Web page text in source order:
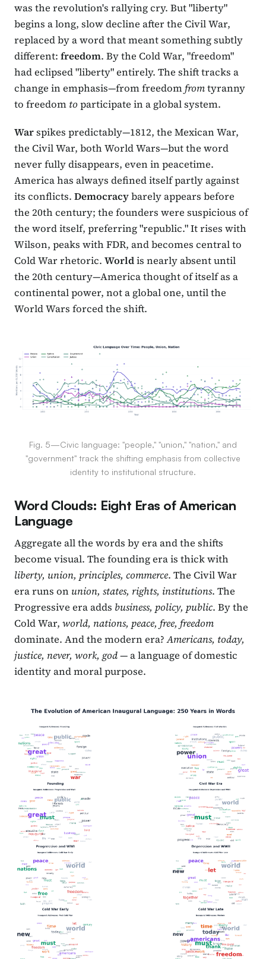
was the revolution's rallying cry. But "liberty"
begins a long, slow decline after the Civil War,
replaced by a word that meant something subtly
different: freedom. By the Cold War, "freedom"
had eclipsed "liberty" entirely. The shift tracks a
change in emphasis—from freedomfromtyranny
to freedom toparticipate in a global system.
Warspikes predictably—1812, the Mexican War,
the Civil War, both World Wars—but the word
never fully disappears, even in peacetime.
America has always defined itself partly against
its conflicts. Democracybarely appears before
the 20th century; the founders were suspicious of
the word itself, preferring "republic." It rises with
Wilson, peaks with FDR, and becomes central to
Cold War rhetoric. Worldis nearly absent until
the 20th century—America thought of itself as a
continental power, not a global one, until the
World Wars forced the shift.
Fig. 5—Civic language: "people," "union," "nation," and
"government" track the shifting emphasis from collective
identity to institutional structure.
Word Clouds: Eight Eras of American
Language
Aggregate all the words by era and the shifts
become visual. The founding era is thick with
liberty, union, principles, commerce. The Civil War
era runs on union, states, rights, institutions. The
Progressive era adds business, policy, public. By the
Cold War, world, nations, peace, free, freedom
dominate. And the modern era?Americans, today,
justice, never, work, god— a language of domestic
identity and moral purpose.